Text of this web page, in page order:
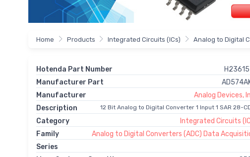
Home Products Integrated Circuits (ICs) Analog to Digital
Hotenda Part Number
Manufacturer Part
Manufacturer
Analog Devices,
Description
12 Bit Analog to Digital Converter 1 Input 1 SAR 28-
Category
Integrated Circuits
Family
Analog to Digital Converters (ADC) Data
Series